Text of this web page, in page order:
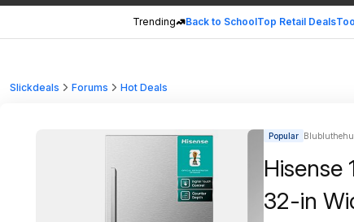
Trending Back to SchoolTop Retail Deals
Slickdeals Forums Hot Deals
Popular
Hisense
32-in